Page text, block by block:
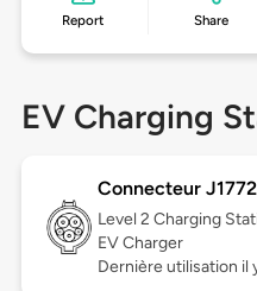
Report Share
EV Charging
Connecteur J1772
Level 2 Charging
EV Charger
Dernière utilisation il